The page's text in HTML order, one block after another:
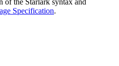
Specification.